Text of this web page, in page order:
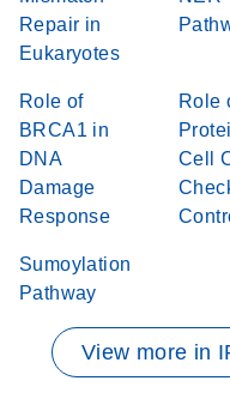
Repair in
Eukaryotes
Role of
BRCA1 in
DNA
Damage
Response
Role
Cell
Sumoylation
Pathway
View more in